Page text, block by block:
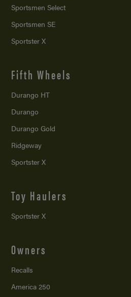
Sportsmen Select
Sportsmen SE
Sportster X
Fifth Wheels
Durango HT
Durango
Durango Gold
Ridgeway
Sportster X
Toy Haulers
Sportster X
Owners
Recalls
America 250